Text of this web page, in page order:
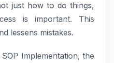
just how to do things,
is important. This
lessens mistakes.
Implementation, the